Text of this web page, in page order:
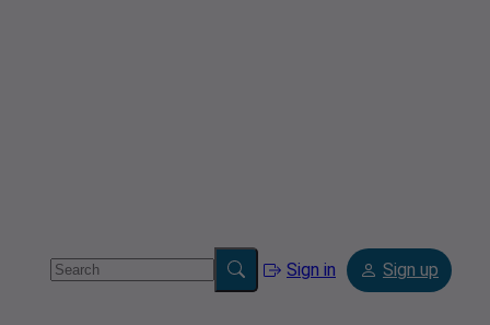
Sign in Sign up